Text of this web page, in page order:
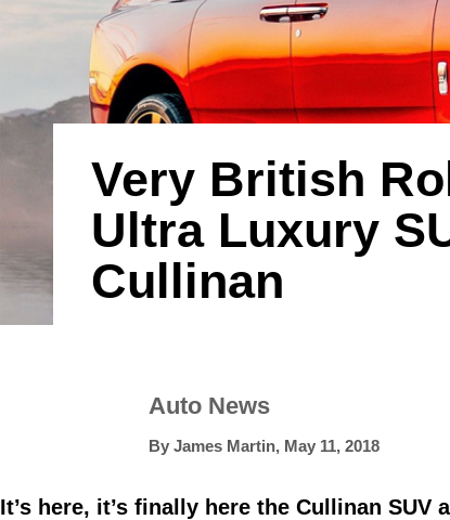
Very British
Ultra Luxury
Cullinan
Auto News
By James Martin, May 11, 2018
It’s here, it’s finally here the Cullinan